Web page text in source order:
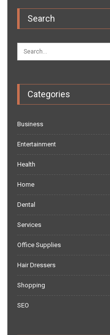
Search
Categories
Business
Entertainment
Health
Home
Dental
Services
Office Supplies
Hair Dressers
Shopping
SEO